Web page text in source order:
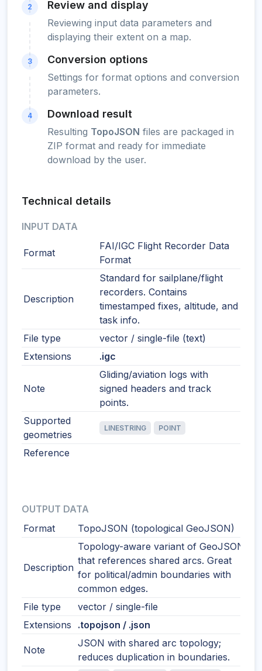
2 Review and display
Reviewing input data parameters and
displaying their extent on a map.
3 Conversion options
Settings for format options and conversion
parameters.
4 Download result
Resulting TopoJSON files are packaged in
ZIP format and ready for immediate
download by the user.
Technical details
INPUT DATA
Format
FAI/IGC Flight Recorder Data
Format
Description
Standard for sailplane/flight
recorders. Contains
timestamped fixes, altitude, and
task info.
File type
vector / single-file (text)
Extensions
.igc
Note
Gliding/aviation logs with
signed headers and track
points.
Supported
geometries
LINESTRING POINT
Reference
OUTPUT DATA
Format
TopoJSON (topological GeoJSON)
Description
Topology-aware variant of GeoJSON
that references shared arcs. Great
for political/admin boundaries with
common edges.
File type
vector / single-file
Extensions
.topojson / .json
Note
JSON with shared arc topology;
reduces duplication in boundaries.